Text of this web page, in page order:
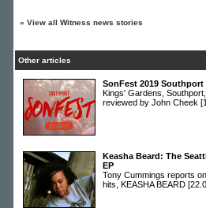
» View all Witness news stories
Other articles
SonFest 2019 Southport
Kings' Gardens,
reviewed by John Cheek
Keasha Beard: The
EP
Tony Cummings reports
hits, KEASHA BEARD